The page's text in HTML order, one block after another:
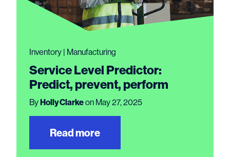
Inventory | Manufacturing
Service Level Predictor:
Predict, prevent, perform
ByHolly Clarkeon May 27, 2025
Read more